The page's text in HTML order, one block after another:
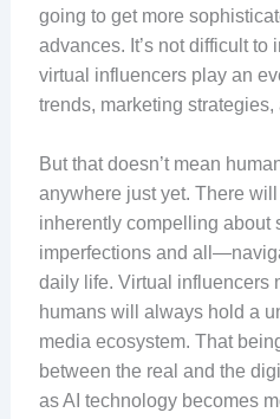
going to get more
advances. It’s not difficult to
virtual influencers play an
trends, marketing
But that doesn’t mean
anywhere just yet. There
inherently compelling
imperfections and
daily life. Virtual influencers
humans will always hold a
media ecosystem. That
between the real and the
as AI technology becomes